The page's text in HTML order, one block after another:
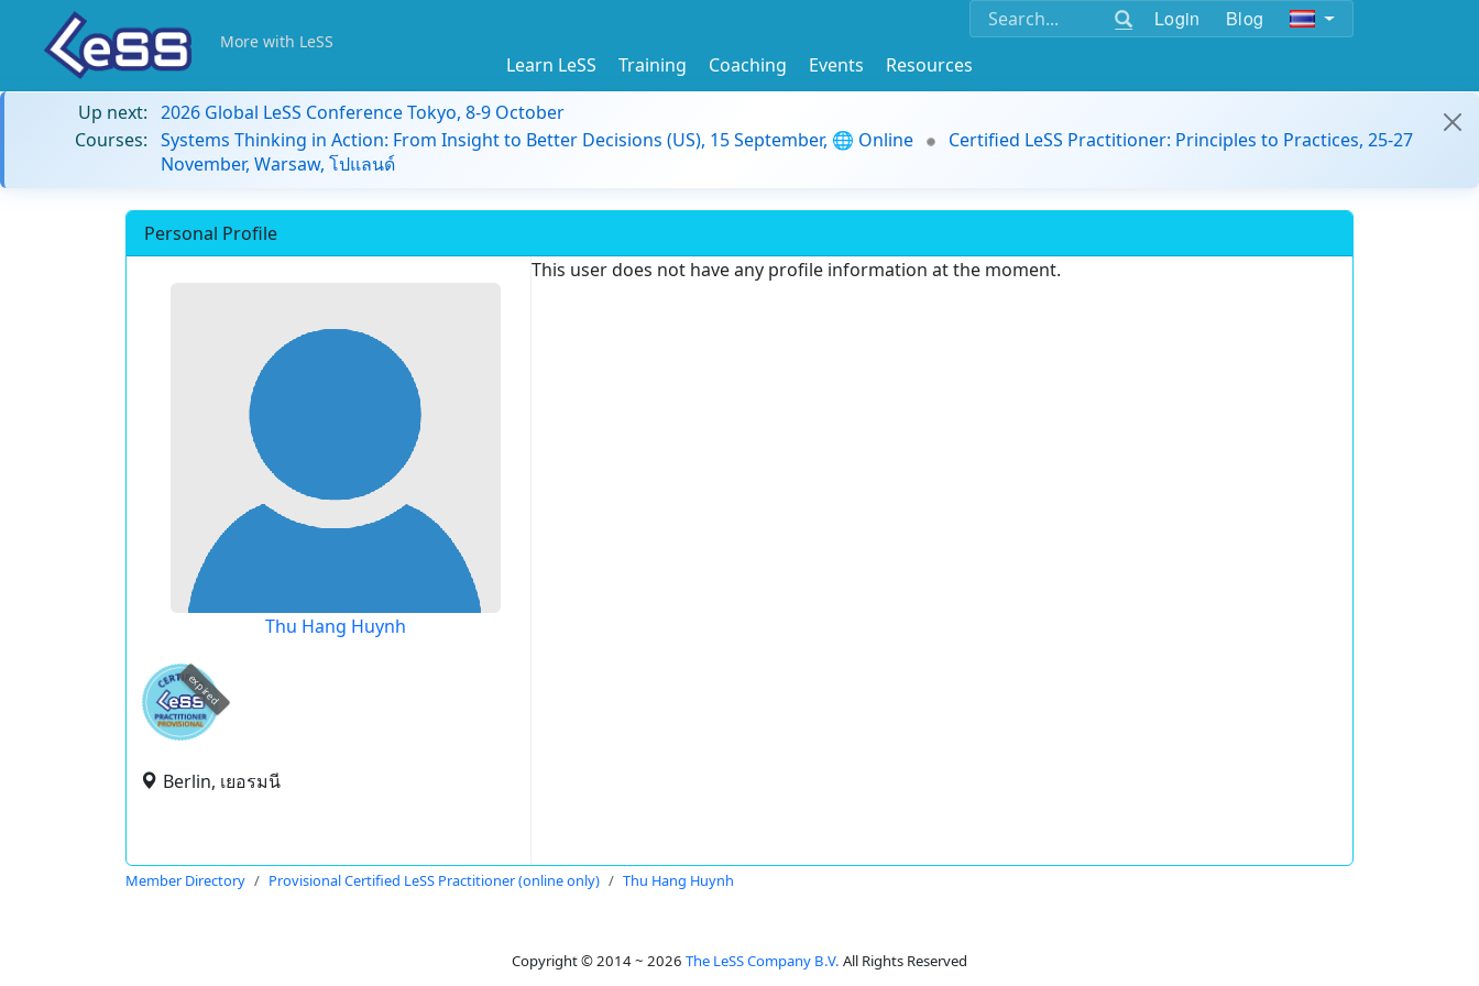
Login Blog
More with LeSS
Learn LeSS Training Coaching Events
Resources
Up next: 2026 Global LeSS Conference Tokyo, 8-9 October
Courses: Systems Thinking in Action: From Insight to Better Decisions (US), 15 September, 🌐 Online
Certified LeSS Practitioner: Principles to Practices, 25-27
November, Warsaw, โปแลนด์
Personal Profile
Thu Hang Huynh
expired
Berlin, เยอรมนี
This user does not have any profile information at the moment.
Member Directory Provisional Certified LeSS Practitioner (online only) Thu Hang Huynh
Copyright © 2014 ~ 2026 The LeSS Company B.V. All Rights Reserved